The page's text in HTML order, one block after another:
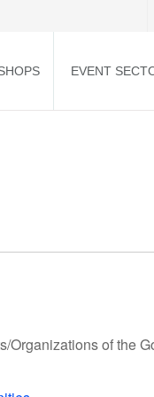
EVENT
of the